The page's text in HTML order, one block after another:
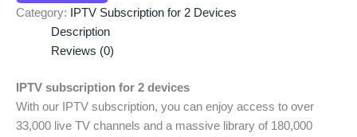
Category:
IPTV Subscription for 2 Devices
Description
Reviews (0)
IPTV subscription for 2 devices
With our IPTV subscription, you can enjoy access to over
33,000 live TV channels and a massive library of 180,000